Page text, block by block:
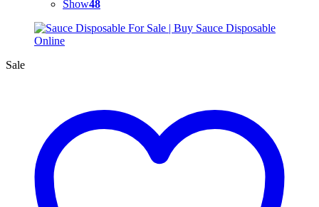
Show48
Sale